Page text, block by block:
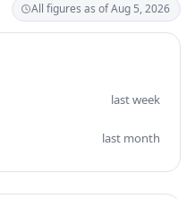
All figures as of Aug 5, 2026
last week
last month